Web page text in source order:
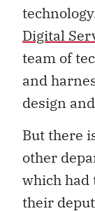
Digital
team of
and
design
But there
other
which had
their